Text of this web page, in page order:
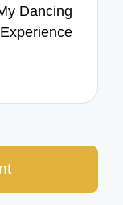
Dancing
Experience